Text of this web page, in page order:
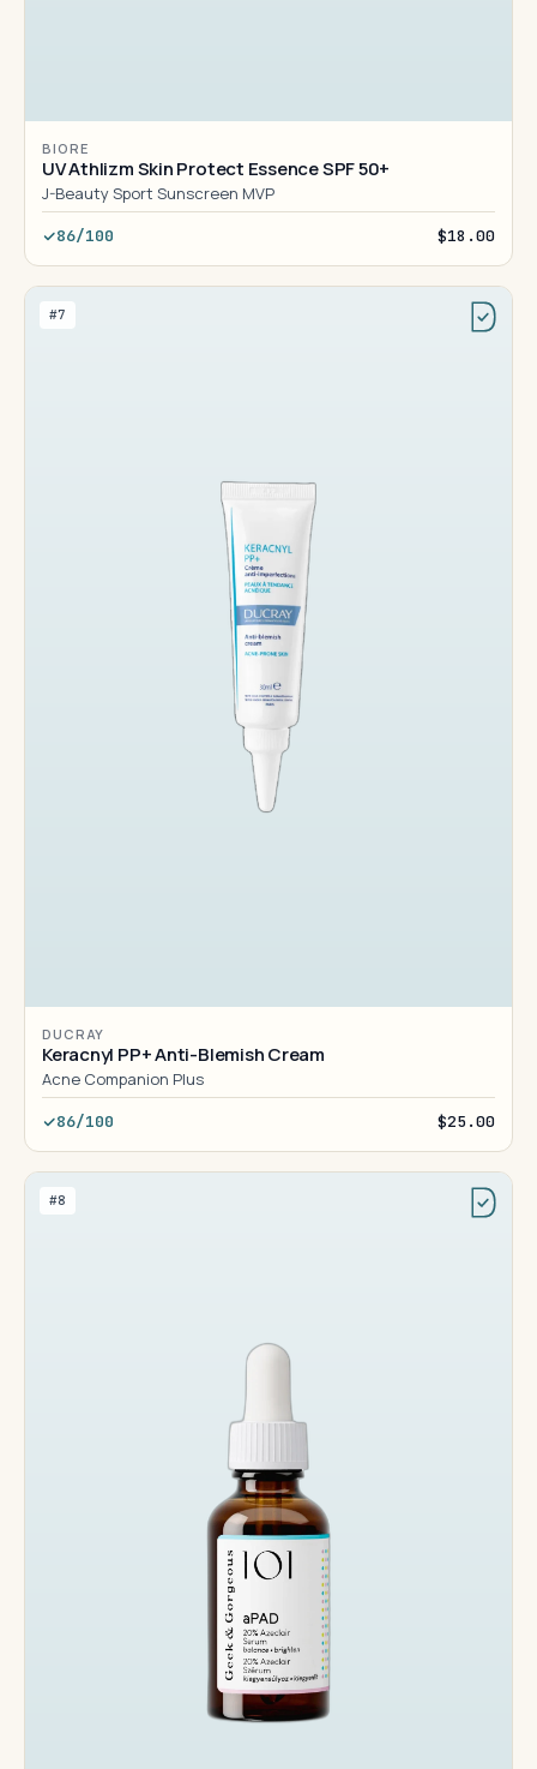
BIORE
UV Athlizm Skin Protect Essence SPF 50+
J-Beauty Sport Sunscreen MVP
86/100 $18.00
#7
DUCRAY
Keracnyl PP+ Anti-Blemish Cream
Acne Companion Plus
86/100 $25.00
#8